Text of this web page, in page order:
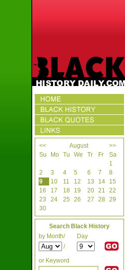
<< August
>>
Su
Mo Tu We Tr Fr
Sa
1
2
3 4 5 6 7
8
9
10 11 12 13 14
15
16
17 18 19 20 21
22
23
24 25 26 27 28 29
30
Search Black History
by Month/
Day
/
or Keyword